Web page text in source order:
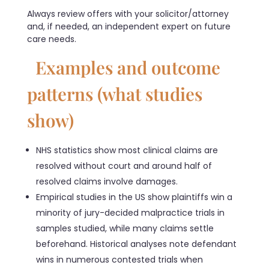
Always review offers with your solicitor/attorney
and, if needed, an independent expert on future
care needs.
Examples and outcome
patterns (what studies
show)
NHS statistics show most clinical claims are
resolved without court and around half of
resolved claims involve damages.
Empirical studies in the US show plaintiffs win a
minority of jury-decided malpractice trials in
samples studied, while many claims settle
beforehand. Historical analyses note defendant
wins in numerous contested trials when